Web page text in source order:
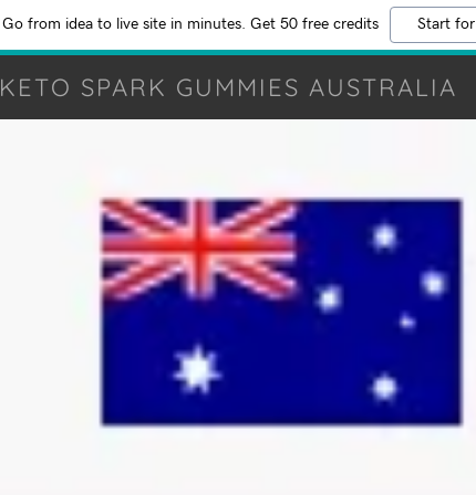
Go from idea to live site in minutes. Get 50 free credits Start
KETO SPARK GUMMIES AUSTRALIA